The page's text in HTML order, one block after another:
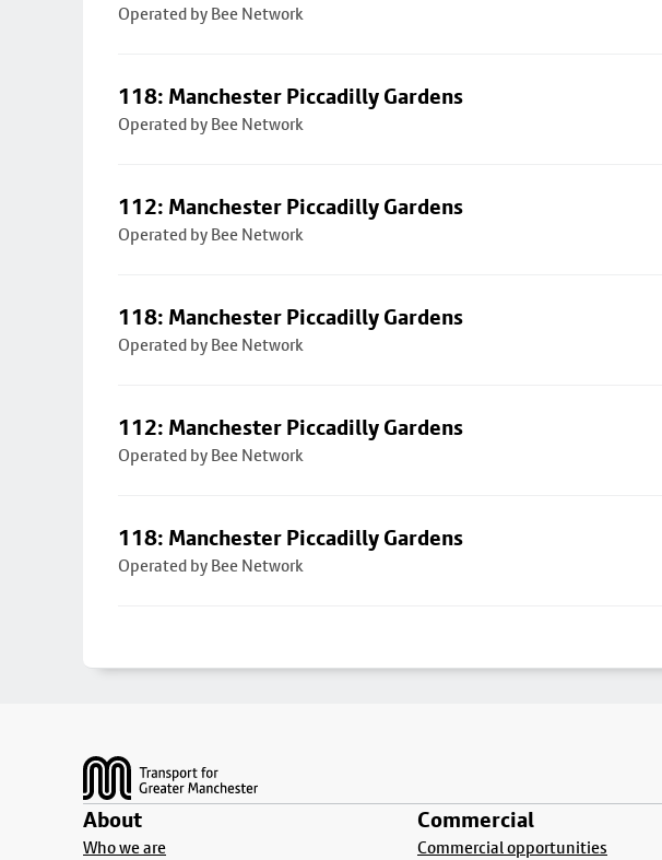
Operated by Bee Network
118: Manchester Piccadilly Gardens
Operated by Bee Network
112: Manchester Piccadilly Gardens
Operated by Bee Network
118: Manchester Piccadilly Gardens
Operated by Bee Network
112: Manchester Piccadilly Gardens
Operated by Bee Network
118: Manchester Piccadilly Gardens
Operated by Bee Network
About
Who we are
Commercial
Commercial opportunities